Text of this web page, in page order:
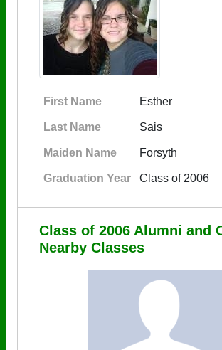
First Name Esther
Last Name Sais
Maiden Name Forsyth
Graduation Year Class of 2006
Class of 2006 Alumni and
Nearby Classes